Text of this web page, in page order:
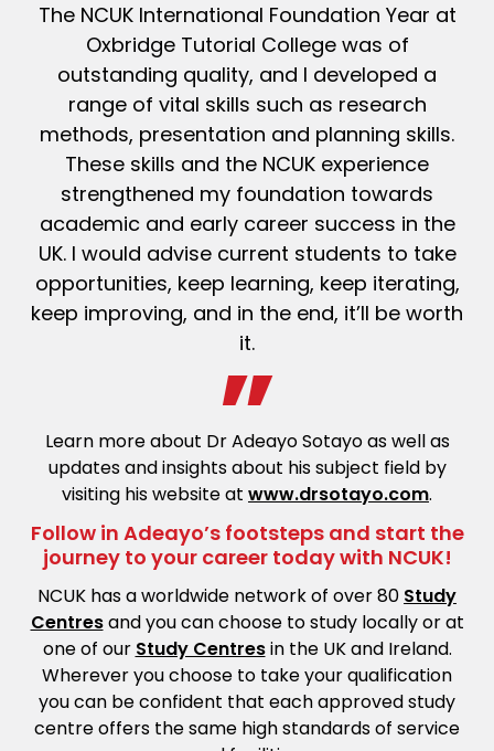
The NCUK International Foundation Year at
Oxbridge Tutorial College was of
outstanding quality, and I developed a
range of vital skills such as research
methods, presentation and planning skills.
These skills and the NCUK experience
strengthened my foundation towards
academic and early career success in the
UK. I would advise current students to take
opportunities, keep learning, keep iterating,
keep improving, and in the end, it’ll be worth
it.
Learn more about Dr Adeayo Sotayo as well as
updates and insights about his subject field by
visiting his website at www.drsotayo.com.
Follow in Adeayo’s footsteps and start the
journey to your career today with NCUK!
NCUK has a worldwide network of over 80 Study
Centresand you can choose to study locally or at
one of our Study Centresin the UK and Ireland.
Wherever you choose to take your qualification
you can be confident that each approved study
centre offers the same high standards of service